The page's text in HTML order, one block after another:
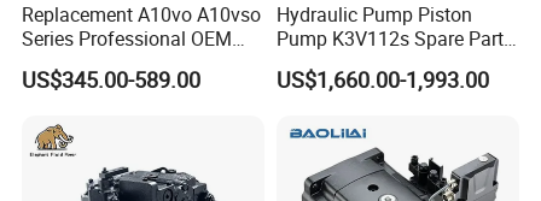
Replacement A10vo A10vso
Series Professional OEM
Factory Hydraulic High
Pressure Axial Piston Pump
US$345.00-589.00
Hydraulic Pump Piston
Pump K3V112s Spare Parts
for Excavator Ex100 Ex120-
2-3 PC120-6
US$1,660.00-1,993.00